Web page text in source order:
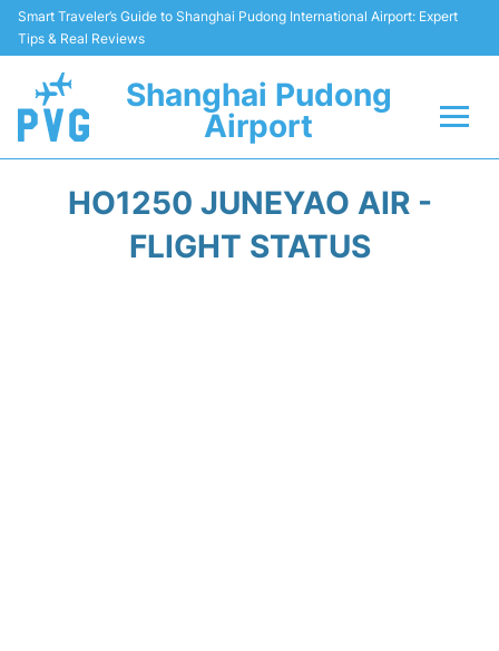
Smart Traveler’s Guide to Shanghai Pudong International Airport: Expert
Tips & Real Reviews
Shanghai Pudong
Airport
Passenger Guide +
HO1250 JUNEYAO AIR -
FLIGHT STATUS